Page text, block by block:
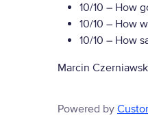
10/10 – How
10/10 – How
10/10 – How
Marcin
Powered by